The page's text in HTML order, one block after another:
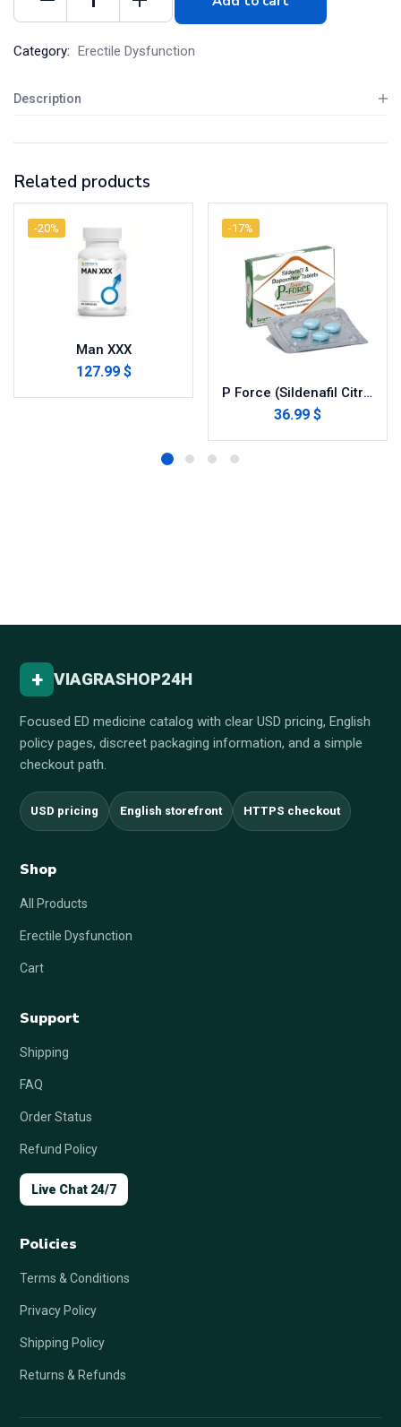
Category: Erectile Dysfunction
Description
Related products
-20%
Man XXX
127.99 $
-17%
P Force (Sildenafil Citrate)
36.99 $
+ VIAGRASHOP24H
Focused ED medicine catalog with clear USD pricing, English
policy pages, discreet packaging information, and a simple
checkout path.
USD pricing English storefront HTTPS checkout
Shop
All Products
Erectile Dysfunction
Cart
Support
Shipping
FAQ
Order Status
Refund Policy
Live Chat 24/7
Policies
Terms & Conditions
Privacy Policy
Shipping Policy
Returns & Refunds